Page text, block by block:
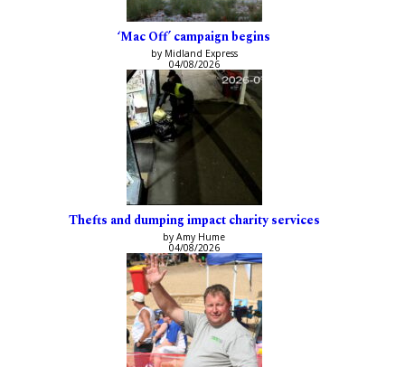
‘Mac Off’ campaign begins
by Midland Express
04/08/2026
Thefts and dumping impact charity services
by Amy Hume
04/08/2026